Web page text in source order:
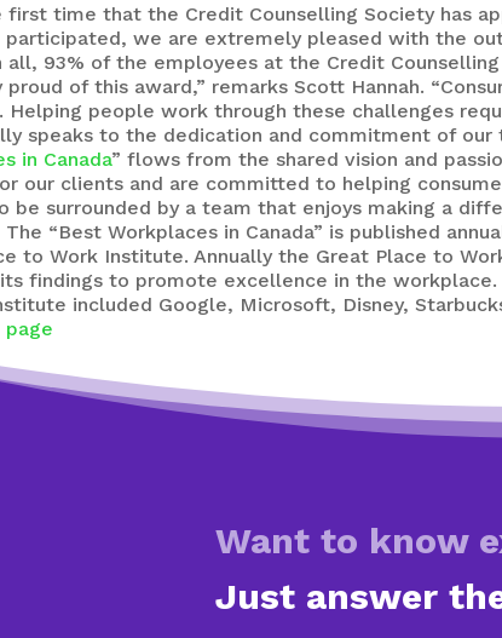
first time that the Credit Counselling Society has
participated, we are extremely pleased with the
all, 93% of the employees at the Credit
of this award,” remarks Scott Hannah.
Helping people work through these challenges
speaks to the dedication and commitment of
in Canada” flows from the shared vision and
our clients and are committed to helping
be surrounded by a team that enjoys making a
The “Best Workplaces in Canada” is published
to Work Institute. Annually the Great Place to
findings to promote excellence in the
included Google, Microsoft, Disney,
page
Want to know
Just answer